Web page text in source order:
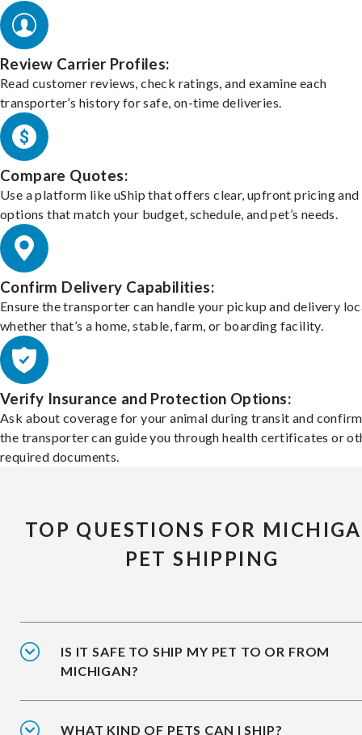
Review Carrier Profiles:
Read customer reviews, check ratings, and examine each
transporter’s history for safe, on-time deliveries.
Compare Quotes:
Use a platform like uShip that offers clear, upfront pricing and
options that match your budget, schedule, and pet’s needs.
Confirm Delivery Capabilities:
Ensure the transporter can handle your pickup and delivery
whether that’s a home, stable, farm, or boarding facility.
Verify Insurance and Protection Options:
Ask about coverage for your animal during transit and
the transporter can guide you through health certificates or
required documents.
TOP QUESTIONS FOR
PET SHIPPING
IS IT SAFE TO SHIP MY PET TO OR FROM
MICHIGAN?
WHAT KIND OF PETS CAN I SHIP?